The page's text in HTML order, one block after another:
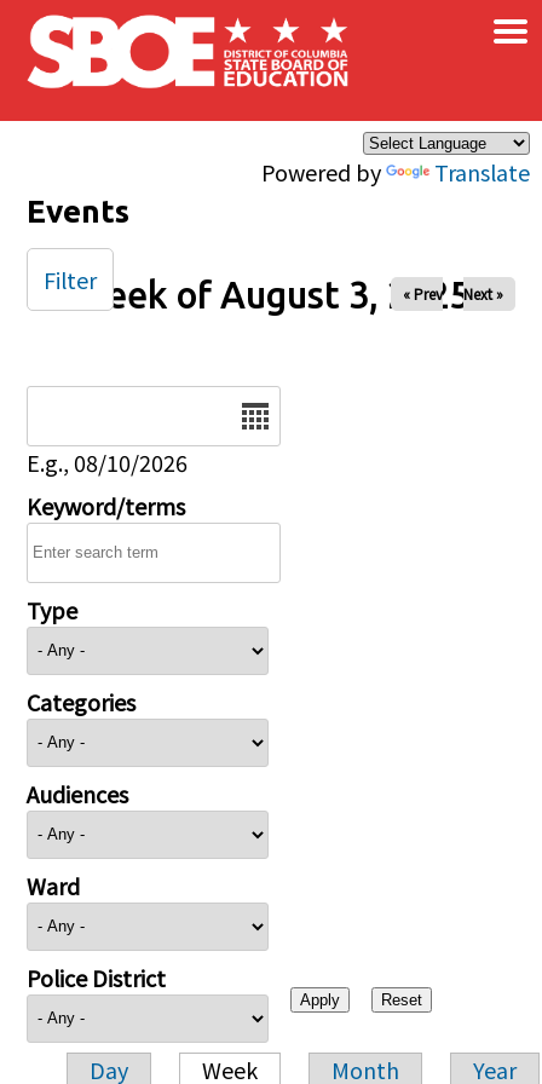
Skip to main content
Powered by Translate
×
Events
Week of August 3, 2025
« Prev Next »
E.g., 08/10/2026
Keyword/terms
Type
Categories
Audiences
Ward
Police District
Day Week Month Year
Filter